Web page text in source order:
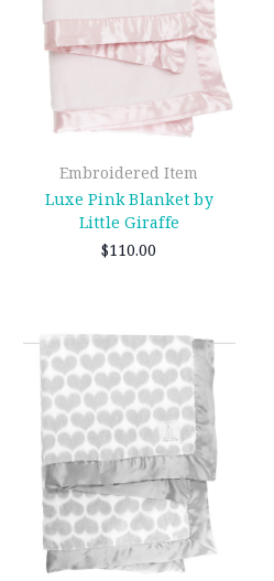
Embroidered Item
Luxe Pink Blanket by
Little Giraffe
$110.00